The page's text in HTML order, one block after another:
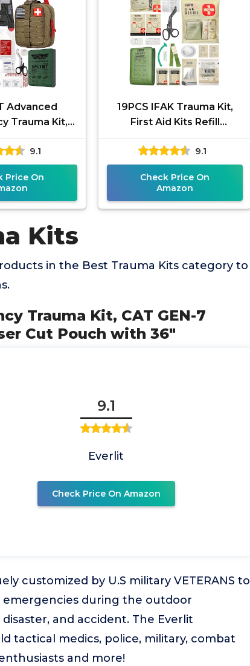
Advanced
Trauma Kit,
Tourniquet Mil-
Laser Cut
with 36"
9.1
Price On
19PCS IFAK Trauma Kit,
First Aid Kits Refill
Supplies with Tourniquet,
Emergency Trauma
Bandage,
9.1
Check Price On
Amazon
Kits
in the Best Trauma Kits category to
Trauma Kit, CAT GEN-7
Cut Pouch with 36"
9.1
Everlit
Check Price On Amazon
customized by U.S military VETERANS to
during the outdoor
and accident. The Everlit
tactical medics, police, military, combat
and more!